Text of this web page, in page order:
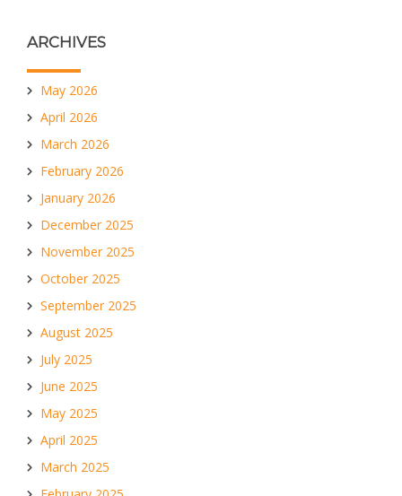
ARCHIVES
May 2026
April 2026
March 2026
February 2026
January 2026
December 2025
November 2025
October 2025
September 2025
August 2025
July 2025
June 2025
May 2025
April 2025
March 2025